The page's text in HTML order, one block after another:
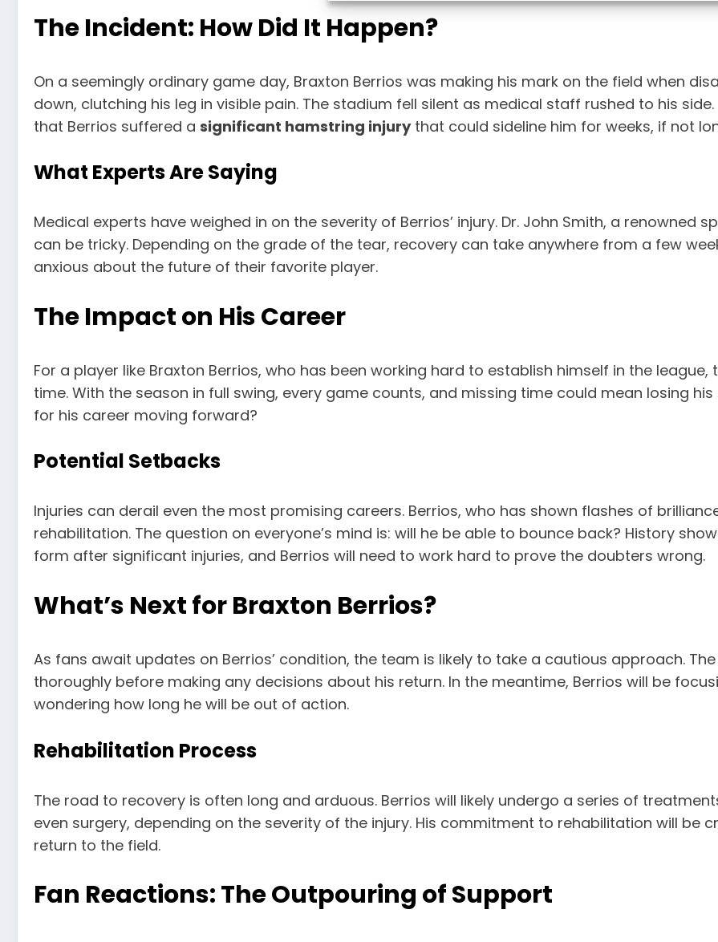
The Incident: How Did It Happen?
On a seemingly ordinary game day, Braxton Berrios was making his mark on the field when
down, clutching his leg in visible pain. The stadium fell silent as medical staff rushed to his
that Berrios suffered a significant hamstring injurythat could sideline him for weeks, if not
What Experts Are Saying
Medical experts have weighed in on the severity of Berrios’ injury. Dr. John Smith, a renowned
can be tricky. Depending on the grade of the tear, recovery can take anywhere from a few
anxious about the future of their favorite player.
The Impact on His Career
For a player like Braxton Berrios, who has been working hard to establish himself in the
time. With the season in full swing, every game counts, and missing time could mean losing
for his career moving forward?
Potential Setbacks
Injuries can derail even the most promising careers. Berrios, who has shown flashes of
rehabilitation. The question on everyone’s mind is: will he be able to bounce back? History
form after significant injuries, and Berrios will need to work hard to prove the doubters wrong.
What’s Next for Braxton Berrios?
As fans await updates on Berrios’ condition, the team is likely to take a cautious approach.
thoroughly before making any decisions about his return. In the meantime, Berrios will be
wondering how long he will be out of action.
Rehabilitation Process
The road to recovery is often long and arduous. Berrios will likely undergo a series of
even surgery, depending on the severity of the injury. His commitment to rehabilitation will be
return to the field.
Fan Reactions: The Outpouring of Support